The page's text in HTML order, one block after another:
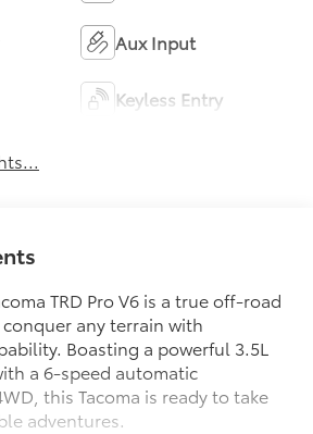
Aux Input
Keyless Entry
TRD Pro V6 is a true off-road
any terrain with
Boasting a powerful 3.5L
a 6-speed automatic
this Tacoma is ready to take
adventures.